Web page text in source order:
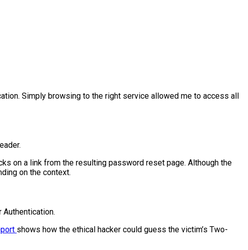
Simply browsing to the right service allowed me to access all
on a link from the resulting password reset page. Although the
on the context.
shows how the ethical hacker could guess the victim’s Two-